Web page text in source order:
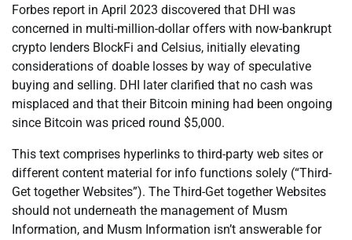
Forbes report in April 2023 discovered that DHI was
concerned in multi-million-dollar offers with now-bankrupt
crypto lenders BlockFi and Celsius, initially elevating
considerations of doable losses by way of speculative
buying and selling. DHI later clarified that no cash was
misplaced and that their Bitcoin mining had been ongoing
since Bitcoin was priced round $5,000.
This text comprises hyperlinks to third-party web sites or
different content material for info functions solely (“Third-
Get together Websites”). The Third-Get together Websites
should not underneath the management of Musm
Information, and Musm Information isn’t answerable for